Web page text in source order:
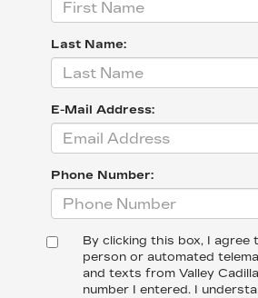
Last Name:
E-Mail Address:
Phone Number:
By clicking this box, I agree
person or automated
and texts from Valley
number I entered. I